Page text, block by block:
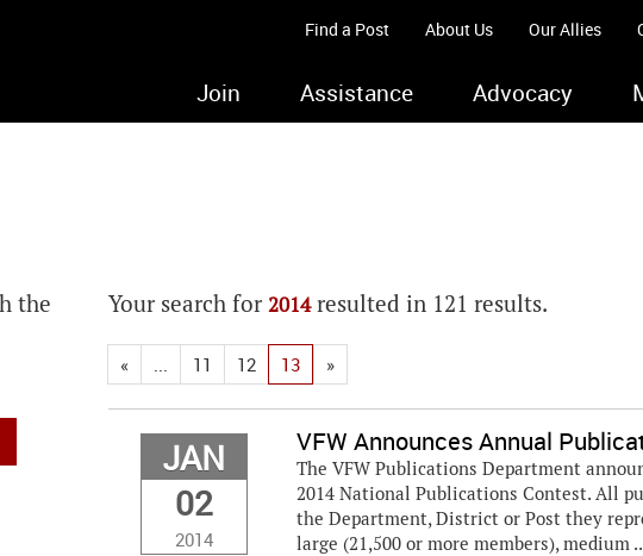
Find a Post About Us Our Allies
Join Assistance Advocacy
the
Your search for 2014resulted in 121 results.
« ... 11 12 13 »
JAN
02
2014
VFW Announces Annual
The VFW Publications Department
2014 National Publications Contest. All
the Department, District or Post they
large (21,500 or more members), medium